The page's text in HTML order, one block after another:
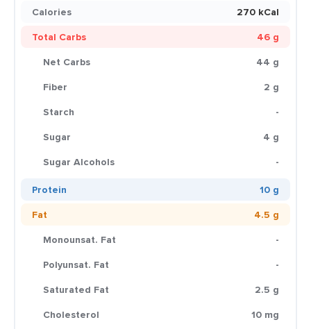
Calories
270 kCal
Total Carbs
46 g
Net Carbs
44 g
Fiber
2 g
Starch
-
Sugar
4 g
Sugar Alcohols
-
Protein
10 g
Fat
4.5 g
Monounsat. Fat
-
Polyunsat. Fat
-
Saturated Fat
2.5 g
Cholesterol
10 mg